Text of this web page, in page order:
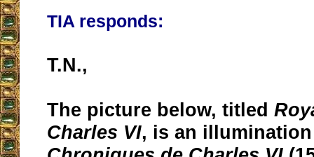
TIA responds:
T.N.,
The picture below, titled
Charles VI, is an